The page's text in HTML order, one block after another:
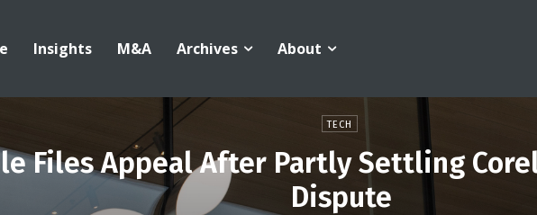
Insights M&A Archives About
TECH
Files Appeal After Partly Settling
Dispute